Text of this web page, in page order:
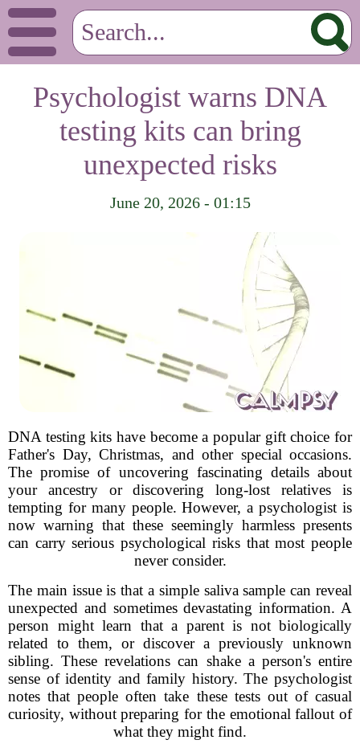
Psychologist warns DNA
testing kits can bring
unexpected risks
June 20, 2026 - 01:15
DNA testing kits have become a popular gift choice for
Father's Day, Christmas, and other special occasions.
The promise of uncovering fascinating details about
your ancestry or discovering long-lost relatives is
tempting for many people. However, a psychologist is
now warning that these seemingly harmless presents
can carry serious psychological risks that most people
never consider.
The main issue is that a simple saliva sample can reveal
unexpected and sometimes devastating information. A
person might learn that a parent is not biologically
related to them, or discover a previously unknown
sibling. These revelations can shake a person's entire
sense of identity and family history. The psychologist
notes that people often take these tests out of casual
curiosity, without preparing for the emotional fallout of
what they might find.